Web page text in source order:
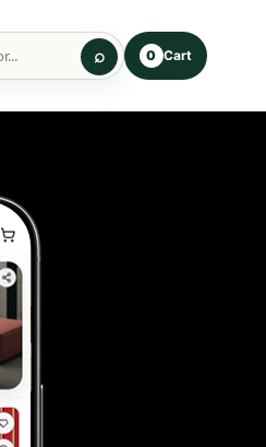
0 Cart